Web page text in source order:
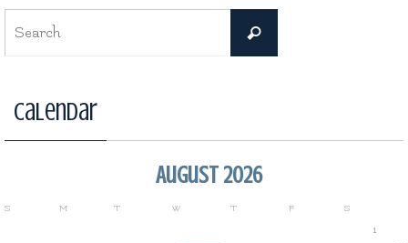
Search
Calendar
August 2026
S M T W T F S
1